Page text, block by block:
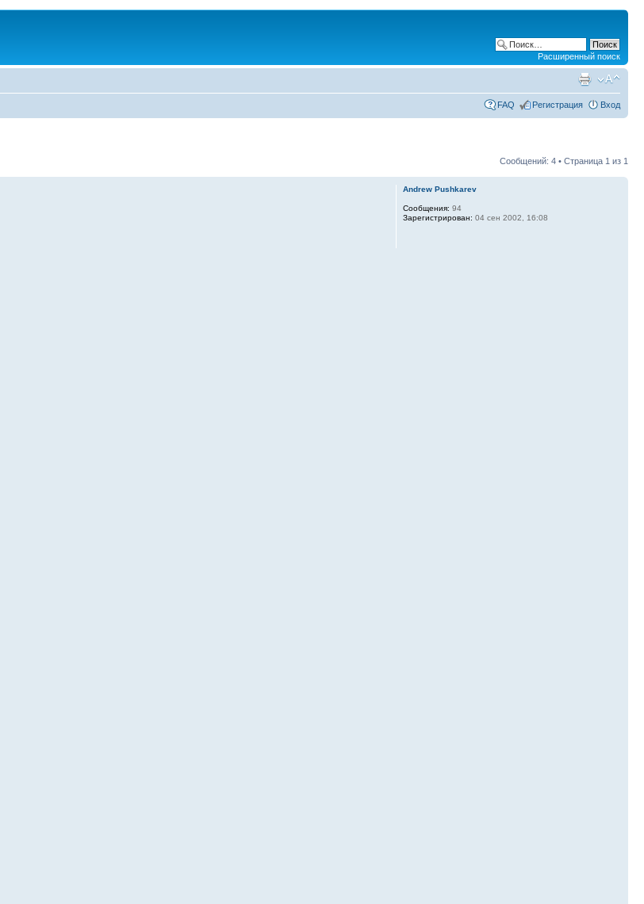
Расширенный поиск
FAQ Регистрация Вход
Сообщений: 4 • Страница 1 из 1
Andrew Pushkarev
Сообщения: 94
Зарегистрирован: 04 сен 2002, 16:08